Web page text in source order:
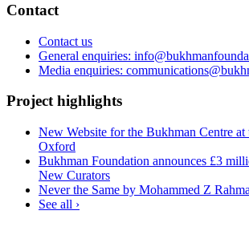
Contact
Contact us
General enquiries:
Media enquiries:
Project highlights
New Website for the Bukhman Centre
Oxford
Bukhman Foundation announces £3
New Curators
Never the Same by Mohammed Z
See all ›